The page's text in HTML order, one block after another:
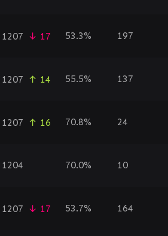
1207 ↓ 17 53.3% 197
1207 ↑ 14 55.5% 137
1207 ↑ 16 70.8% 24
1204 70.0% 10
1207 ↓ 17 53.7% 164